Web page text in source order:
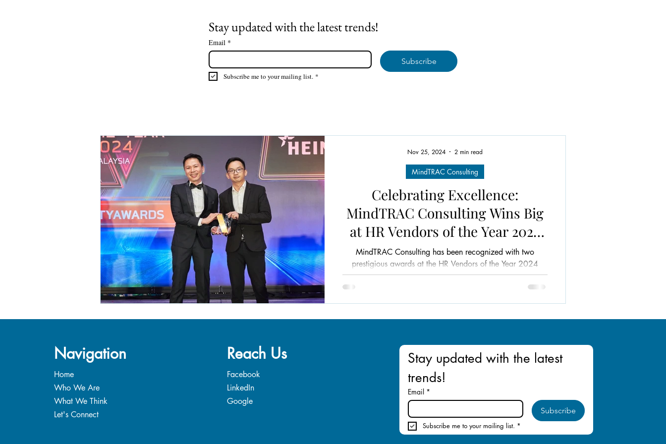
Stay updated with the latest trends!
Email *
Subscribe
Subscribe me to your mailing list. *
Celebrating Excellence:
MindTRAC Consulting Wins Big
at HR Vendors of the Year 2024
Malaysia
MindTRAC Consulting has been recognized with two
prestigious awards at the HR Vendors of the Year 2024
Malaysia!
MindTRAC Consulting
Nov 25, 2024 2 min read
Navigation
Home
Who We Are
What We Think
Let's Connect
Reach Us
Facebook
LinkedIn
Google
Stay updated with the latest
trends!
Email *
Subscribe
Subscribe me to your mailing list. *